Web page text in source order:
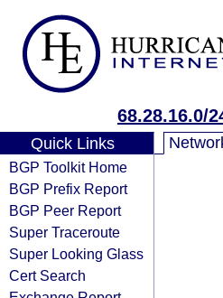
68.28.16.0/
Quick Links
BGP Toolkit Home
BGP Prefix Report
BGP Peer Report
Super Traceroute
Super Looking Glass
Cert Search